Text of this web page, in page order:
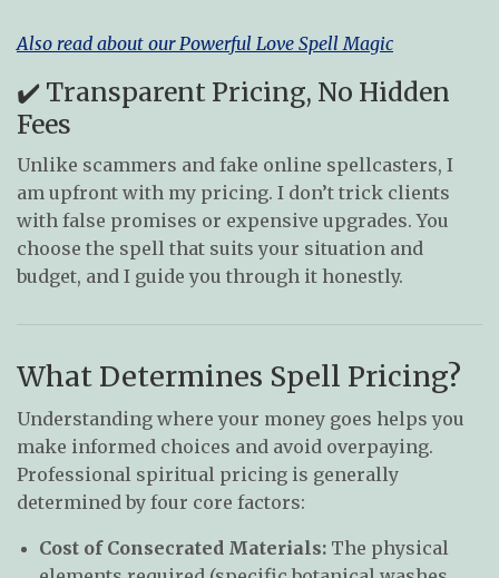
Also read about our Powerful Love Spell Magic
✔️ Transparent Pricing, No Hidden
Fees
Unlike scammers and fake online spellcasters, I
am upfront with my pricing. I don’t trick clients
with false promises or expensive upgrades. You
choose the spell that suits your situation and
budget, and I guide you through it honestly.
What Determines Spell Pricing?
Understanding where your money goes helps you
make informed choices and avoid overpaying.
Professional spiritual pricing is generally
determined by four core factors:
Cost of Consecrated Materials: The physical